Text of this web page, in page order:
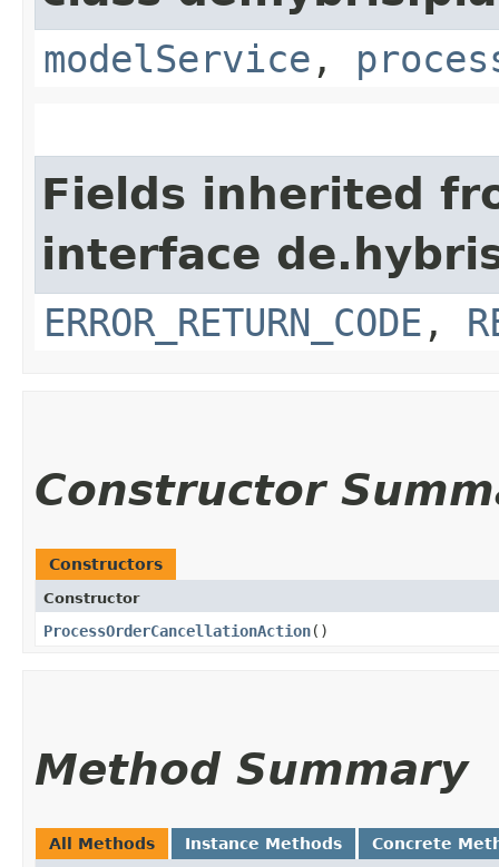
modelService ,
Fields inherited
interface
ERROR_RETURN_CODE ,
Constructor
Constructors
Constructor
ProcessOrderCancellationAction()
Method Summary
All Methods Instance Methods Concrete